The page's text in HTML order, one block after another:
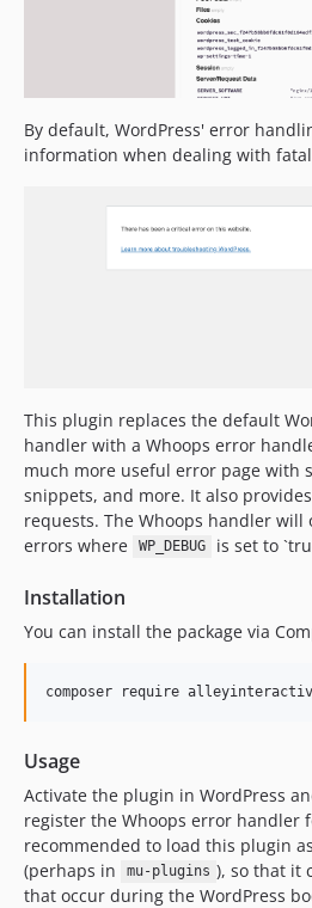
By default, WordPress' error
information when dealing with
This plugin replaces the default
handler with a Whoops error
much more useful error page with
snippets, and more. It also provides
requests. The Whoops handler
errors where
WP_DEBUG is set to
Installation
You can install the package via
composer require
Usage
Activate the plugin in WordPress
register the Whoops error handler
recommended to load this plugin
(perhaps in
mu-plugins ), so that it
that occur during the WordPress